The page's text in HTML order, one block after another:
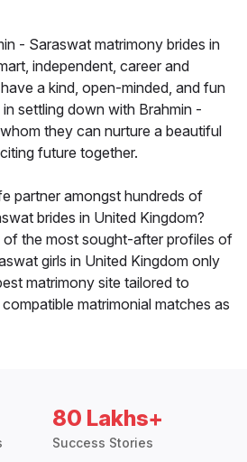
- Saraswat matrimony brides in
independent, career and
a kind, open-minded, and fun
settling down with Brahmin -
they can nurture a beautiful
future together.
partner amongst hundreds of
brides in United Kingdom?
the most sought-after profiles of
girls in United Kingdom only
matrimony site tailored to
matrimonial matches as
80 Lakhs+
Success Stories